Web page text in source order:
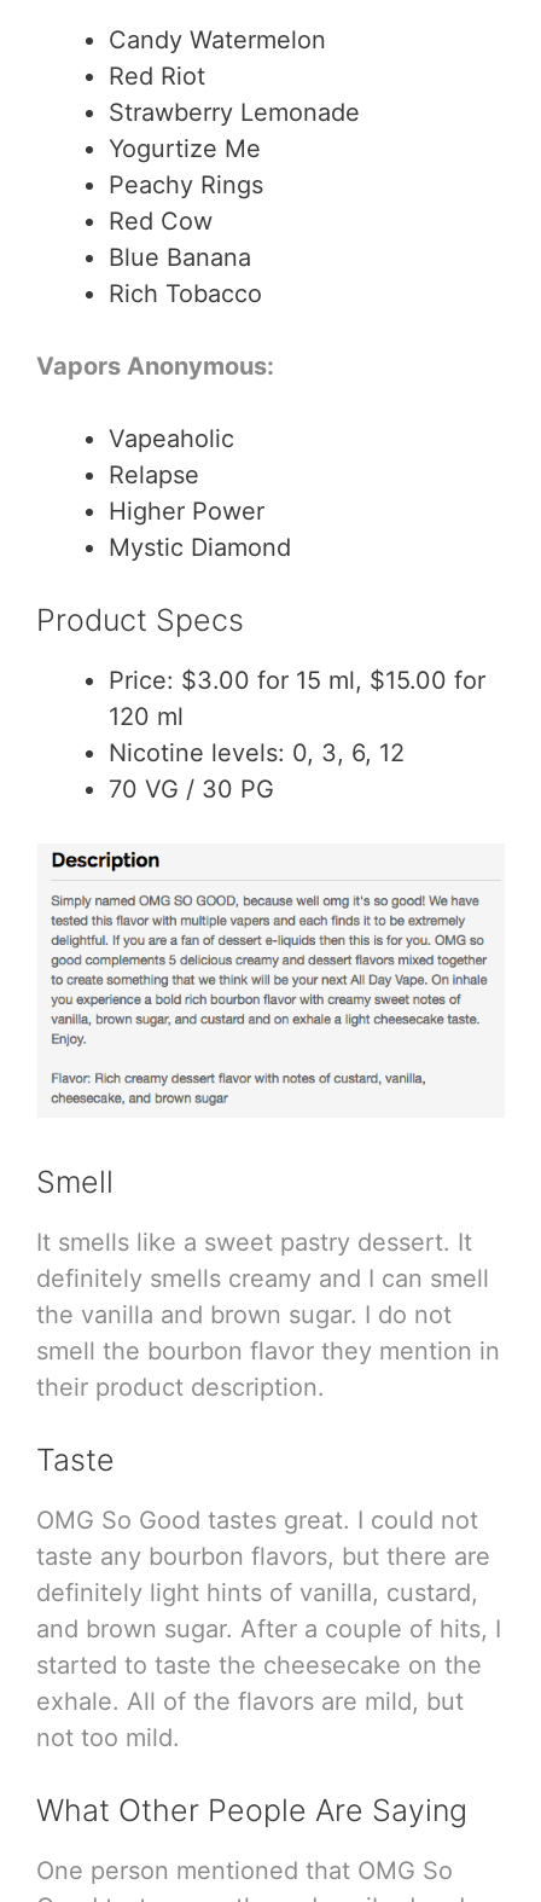
Candy Watermelon
Red Riot
Strawberry Lemonade
Yogurtize Me
Peachy Rings
Red Cow
Blue Banana
Rich Tobacco
Vapors Anonymous:
Vapeaholic
Relapse
Higher Power
Mystic Diamond
Product Specs
Price: $3.00 for 15 ml, $15.00 for
120 ml
Nicotine levels: 0, 3, 6, 12
70 VG / 30 PG
Smell
It smells like a sweet pastry dessert. It
definitely smells creamy and I can smell
the vanilla and brown sugar. I do not
smell the bourbon flavor they mention in
their product description.
Taste
OMG So Good tastes great. I could not
taste any bourbon flavors, but there are
definitely light hints of vanilla, custard,
and brown sugar. After a couple of hits, I
started to taste the cheesecake on the
exhale. All of the flavors are mild, but
not too mild.
What Other People Are Saying
One person mentioned that OMG So